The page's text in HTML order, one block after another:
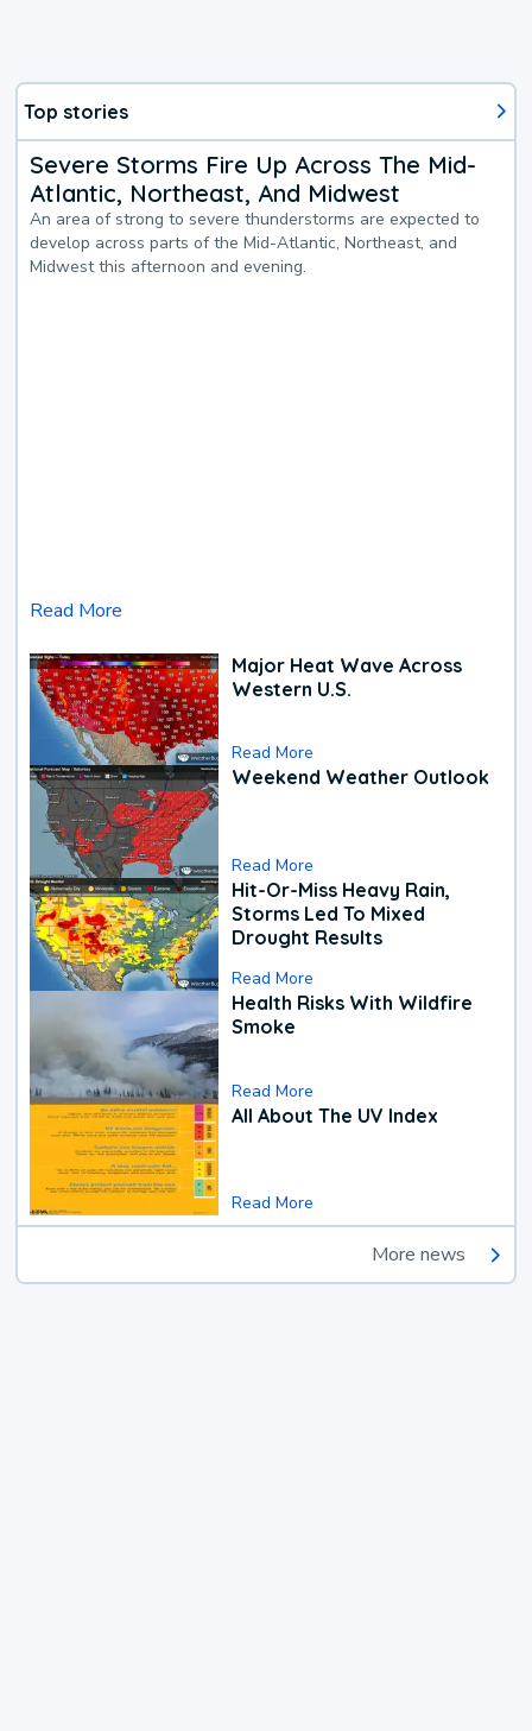
Top stories
Severe Storms Fire Up Across The Mid-
Atlantic, Northeast, And Midwest
An area of strong to severe thunderstorms are expected to
develop across parts of the Mid-Atlantic, Northeast, and
Midwest this afternoon and evening.
Read More
Major Heat Wave Across
Western U.S.
Read More
Weekend Weather Outlook
Read More
Hit-Or-Miss Heavy Rain,
Storms Led To Mixed
Drought Results
Read More
Health Risks With Wildfire
Smoke
Read More
All About The UV Index
Read More
More news